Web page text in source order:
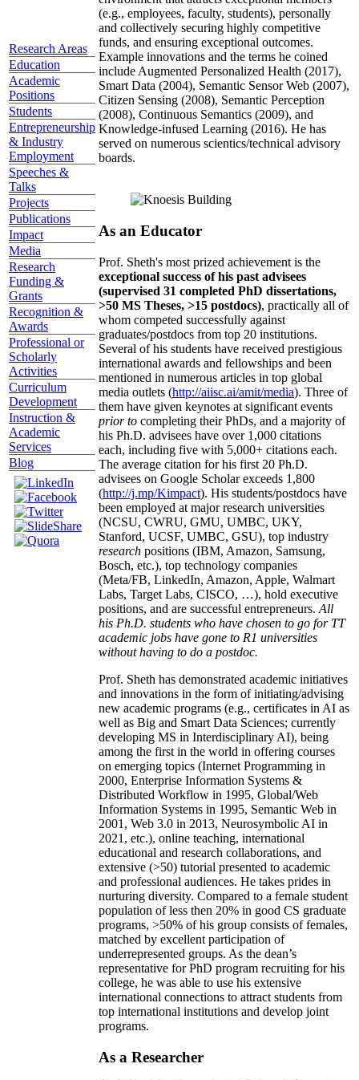
Research Areas
Education
Academic
Positions
Students
Entrepreneurship
& Industry
Employment
Speeches &
Talks
Projects
Publications
Impact
Media
Research
Funding &
Grants
Recognition &
Awards
Professional or
Scholarly
Activities
Curriculum
Development
Instruction &
Academic
Services
Blog
(e.g., employees, faculty, students), personally
and collectively securing highly competitive
funds, and ensuring exceptional outcomes.
Example innovations and the terms he coined
include Augmented Personalized Health (2017),
Smart Data (2004), Semantic Sensor Web (2007),
Citizen Sensing (2008), Semantic Perception
(2008), Continuous Semantics (2009), and
Knowledge-infused Learning (2016). He has
served on numerous scientics/technical advisory
boards.
As an Educator
Prof. Sheth's most prized achievement is the
exceptional success of his past advisees
(supervised 31 completed PhD dissertations,
>50 MS Theses, >15 postdocs), practically all of
whom competed successfully against
graduates/postdocs from top 20 institutions.
Several of his students have received prestigious
international awards and fellowships and been
mentioned in numerous articles in top global
media outlets (http://aiisc.ai/amit/media). Three of
them have given keynotes at significant events
prior to completing their PhDs, and a majority of
his Ph.D. advisees have over 1,000 citations
each, including five with 5,000+ citations each.
The average citation for his first 20 Ph.D.
advisees on Google Scholar exceeds 1,800
(http://j.mp/Kimpact). His students/postdocs have
been employed at major research universities
(NCSU, CWRU, GMU, UMBC, UKY,
Stanford, UCSF, UMBC, GSU), top industry
research positions (IBM, Amazon, Samsung,
Bosch, etc.), top technology companies
(Meta/FB, LinkedIn, Amazon, Apple, Walmart
Labs, Target Labs, CISCO, …), hold executive
positions, and are successful entrepreneurs. All
his Ph.D. students who have chosen to go for TT
academic jobs have gone to R1 universities
without having to do a postdoc.
Prof. Sheth has demonstrated academic initiatives
and innovations in the form of initiating/advising
new academic programs (e.g., certificates in AI as
well as Big and Smart Data Sciences; currently
developing MS in Interdisciplinary AI), being
among the first in the world in offering courses
on emerging topics (Internet Programming in
2000, Enterprise Information Systems &
Distributed Workflow in 1995, Global/Web
Information Systems in 1995, Semantic Web in
2001, Web 3.0 in 2013, Neurosymbolic AI in
2021, etc.), online teaching, international
educational and research collaborations, and
extensive (>50) tutorial presented to academic
and professional audiences. He takes prides in
nurturing diversity. Compared to a female student
population of less then 20% in good CS graduate
programs, >50% of his group consists of females,
matched by excellent participation of
underrepresented groups. As the dean’s
representative for PhD program recruiting for his
college, he was able to use his extensive
international connections to attract students from
top international institutions and develop joint
programs.
As a Researcher